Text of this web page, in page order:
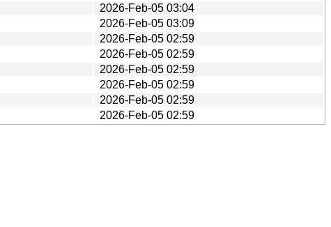
2026-Feb-05 03:04
2026-Feb-05 03:09
2026-Feb-05 02:59
2026-Feb-05 02:59
2026-Feb-05 02:59
2026-Feb-05 02:59
2026-Feb-05 02:59
2026-Feb-05 02:59